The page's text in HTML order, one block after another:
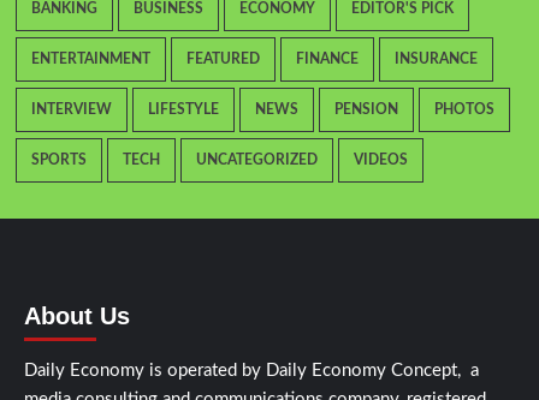
BANKING BUSINESS ECONOMY EDITOR'S PICK
ENTERTAINMENT FEATURED FINANCE INSURANCE
INTERVIEW LIFESTYLE NEWS PENSION PHOTOS
SPORTS TECH UNCATEGORIZED VIDEOS
About Us
Daily Economy is operated by Daily Economy Concept, a